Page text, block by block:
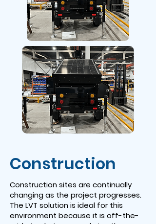
Construction
Construction sites are continually
changing as the project progresses.
The LVT solution is ideal for this
environment because it is off-the-